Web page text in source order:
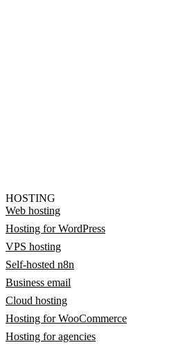
HOSTING
Web hosting
Hosting for WordPress
VPS hosting
Self-hosted n8n
Business email
Cloud hosting
Hosting for WooCommerce
Hosting for agencies